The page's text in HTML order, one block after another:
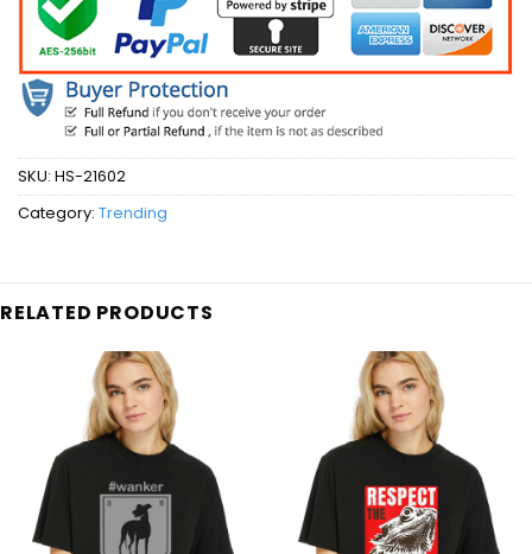
SKU: HS-21602
Category: Trending
RELATED PRODUCTS